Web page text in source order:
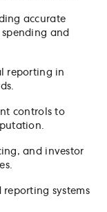
accurate
and
reporting in
controls to
and investor
systems